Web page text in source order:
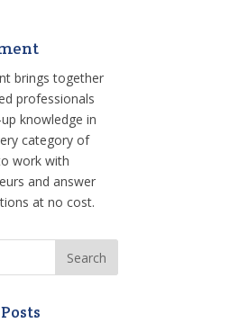
brings together
professionals
knowledge in
category of
work with
and answer
at no cost.